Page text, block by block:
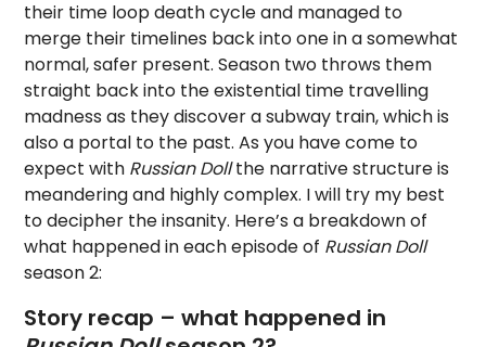
their time loop death cycle and managed to
merge their timelines back into one in a somewhat
normal, safer present. Season two throws them
straight back into the existential time travelling
madness as they discover a subway train, which is
also a portal to the past. As you have come to
expect with Russian Dollthe narrative structure is
meandering and highly complex. I will try my best
to decipher the insanity. Here’s a breakdown of
what happened in each episode of Russian Doll
season 2:
Story recap – what happened in